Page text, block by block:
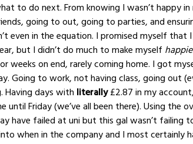
to do next. From knowing I wasn’t happy in
going to out, going to parties, and
even in the equation. I promised myself that
but I didn’t do much to make myself
weeks on end, rarely coming home. I got
Going to work, not having class, going out
Having days with literally£2.87 in my
Friday (we’ve all been there). Using the
have failed at uni but this gal wasn’t failing
when in the company and I most certainly